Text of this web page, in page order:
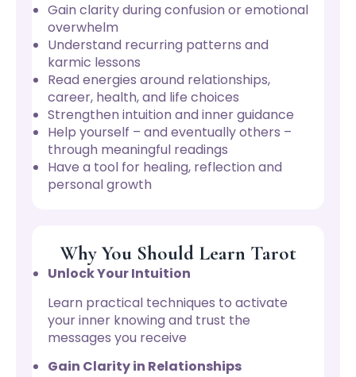
Gain clarity during confusion or emotional
overwhelm
Understand recurring patterns and
karmic lessons
Read energies around relationships,
career, health, and life choices
Strengthen intuition and inner guidance
Help yourself – and eventually others –
through meaningful readings
Have a tool for healing, reflection and
personal growth
Why You Should Learn Tarot
Unlock Your Intuition
Learn practical techniques to activate
your inner knowing and trust the
messages you receive
Gain Clarity in Relationships